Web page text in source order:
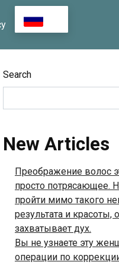
Search
New Articles
Преображение волос
просто потрясающее.
пройти мимо такого
результата и красоты,
захватывает дух.
Вы не узнаете эту
операции по